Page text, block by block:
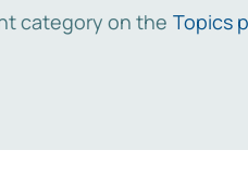
category on the Topics